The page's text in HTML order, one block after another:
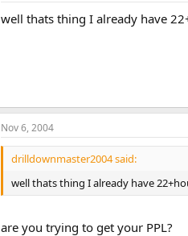
well thats thing I already have
Nov 6, 2004
drilldownmaster2004 said:
well thats thing I already have
are you trying to get your PPL?